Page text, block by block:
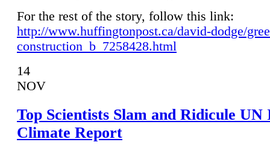
For the rest of the story, follow this link:
http://www.huffingtonpost.ca/david-dodge/
construction_b_7258428.html
14
NOV
Top Scientists Slam and Ridicule UN
Climate Report